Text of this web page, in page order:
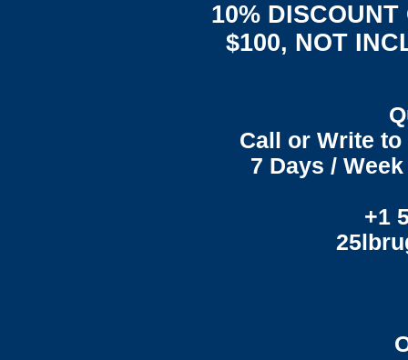
10%
$100, NOT
Call or Write
7 Days /
+1